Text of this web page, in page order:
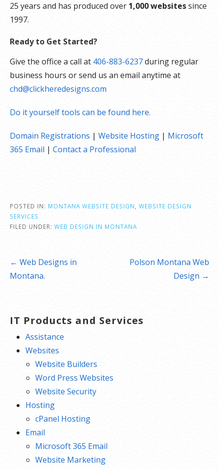
25 years and has produced over1,000 websitessince
1997.
Ready to Get Started?
Give the office a call at 406-883-6237during regular
business hours or send us an email anytime at
chd@clickheredesigns.com
Do it yourself tools can be found here.
Domain Registrations | Website Hosting | Microsoft
365 Email | Contact a Professional
POSTED IN: MONTANA WEBSITE DESIGN, WEBSITE DESIGN
SERVICES
FILED UNDER: WEB DESIGN IN MONTANA
Post
navigation
← Web Designs in
Montana.
Polson Montana Web
Design →
IT Products and Services
Assistance
Websites
Website Builders
Word Press Websites
Website Security
Hosting
cPanel Hosting
Email
Microsoft 365 Email
Website Marketing